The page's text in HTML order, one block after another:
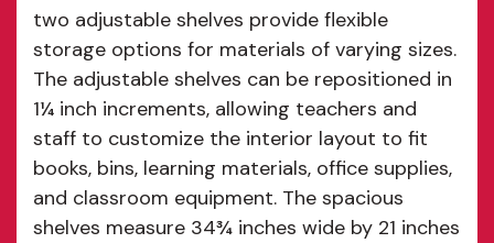
two adjustable shelves provide flexible
storage options for materials of varying sizes.
The adjustable shelves can be repositioned in
1¼ inch increments, allowing teachers and
staff to customize the interior layout to fit
books, bins, learning materials, office supplies,
and classroom equipment. The spacious
shelves measure 34¾ inches wide by 21 inches